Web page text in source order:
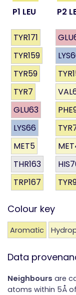
P1 LEU
TYR171
TYR159
TYR59
TYR7
GLU63
LYS66
MET5
THR163
TRP167
P2
Colour key
Aromatic
Data
Neighbours are
atoms within 5Å